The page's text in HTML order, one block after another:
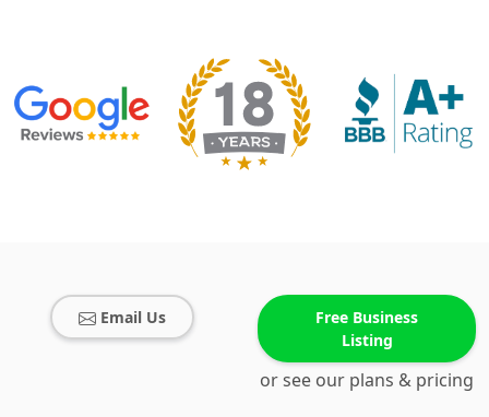
Email Us
Free Business
Listing
or see our plans & pricing